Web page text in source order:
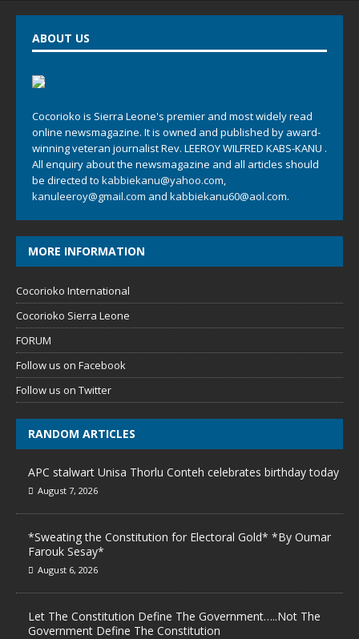
ABOUT US
Cocorioko is Sierra Leone's premier and most widely read
online newsmagazine. It is owned and published by award-
winning veteran journalist Rev. LEEROY WILFRED KABS-KANU .
All enquiry about the newsmagazine and all articles should
be directed to kabbiekanu@yahoo.com,
kanuleeroy@gmail.com and kabbiekanu60@aol.com.
MORE INFORMATION
Cocorioko International
Cocorioko Sierra Leone
FORUM
Follow us on Facebook
Follow us on Twitter
RANDOM ARTICLES
APC stalwart Unisa Thorlu Conteh celebrates birthday today
August 7, 2026
*Sweating the Constitution for Electoral Gold* *By Oumar
Farouk Sesay*
August 6, 2026
Let The Constitution Define The Government…..Not The
Government Define The Constitution